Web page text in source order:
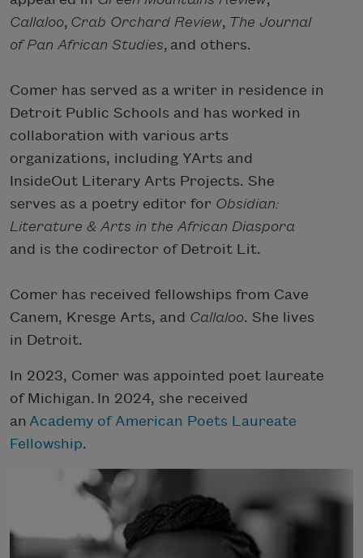
Callaloo, Crab Orchard Review, The Journal
of Pan African Studies, and others.
Comer has served as a writer in residence in
Detroit Public Schools and has worked in
collaboration with various arts
organizations, including YArts and
InsideOut Literary Arts Projects. She
serves as a poetry editor for Obsidian:
Literature & Arts in the African Diaspora
and is the codirector of Detroit Lit.
Comer has received fellowships from Cave
Canem, Kresge Arts, and Callaloo. She lives
in Detroit.
In 2023, Comer was appointed poet laureate
of Michigan. In 2024, she received
an Academy of American Poets Laureate
Fellowship.